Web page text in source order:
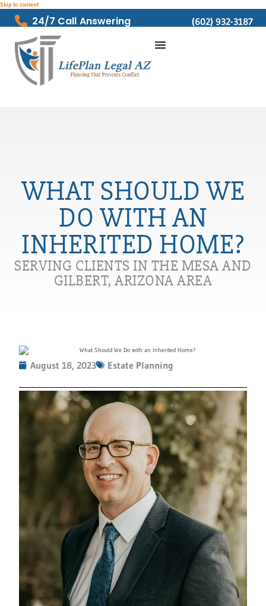
Skip to content
24/7 Call Answering (602) 932-3187
WHAT SHOULD WE
DO WITH AN
INHERITED HOME?
SERVING CLIENTS IN THE MESA AND
GILBERT, ARIZONA AREA
August 18, 2023 Estate Planning